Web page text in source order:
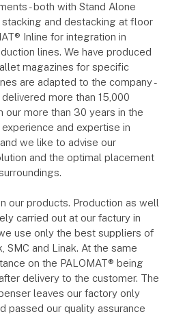
- both with Stand Alone
and destacking at floor
Inline for integration in
lines. We have produced
magazines for specific
are adapted to the company -
more than 15,000
our more than 30 years in the
and expertise in
we like to advise our
and the optimal placement
our products. Production as well
carried out at our factury in
use only the best suppliers of
SMC and Linak. At the same
on the PALOMAT® being
delivery to the customer. The
leaves our factory only
passed our quality assurance